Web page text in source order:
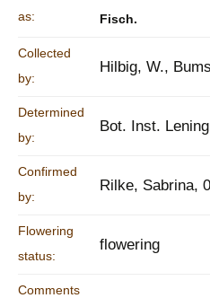
blogas:
Fisch.
Collected
by:
Hilbig, W.,
Determined
by:
Bot. Inst.
Confirmed
by:
Rilke, Sabrina,
Flowering
status:
flowering
Comments